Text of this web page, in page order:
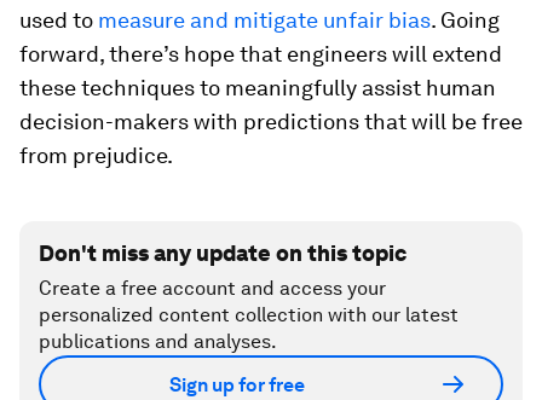
used to measure and mitigate unfair bias. Going
forward, there’s hope that engineers will extend
these techniques to meaningfully assist human
decision-makers with predictions that will be free
from prejudice.
Don't miss any update on this topic
Create a free account and access your
personalized content collection with our latest
publications and analyses.
Sign up for free